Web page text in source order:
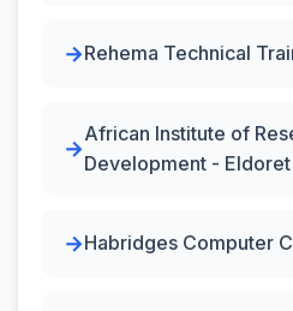
Rehema Technical
African Institute of
Development - Eldoret
Habridges Computer